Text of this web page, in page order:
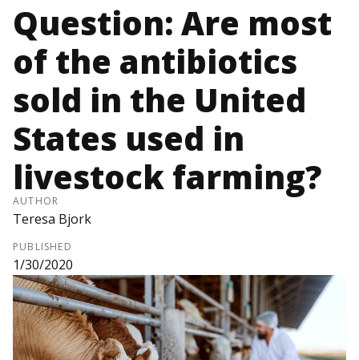
Question: Are most
of the antibiotics
sold in the United
States used in
livestock farming?
AUTHOR
Teresa Bjork
PUBLISHED
1/30/2020